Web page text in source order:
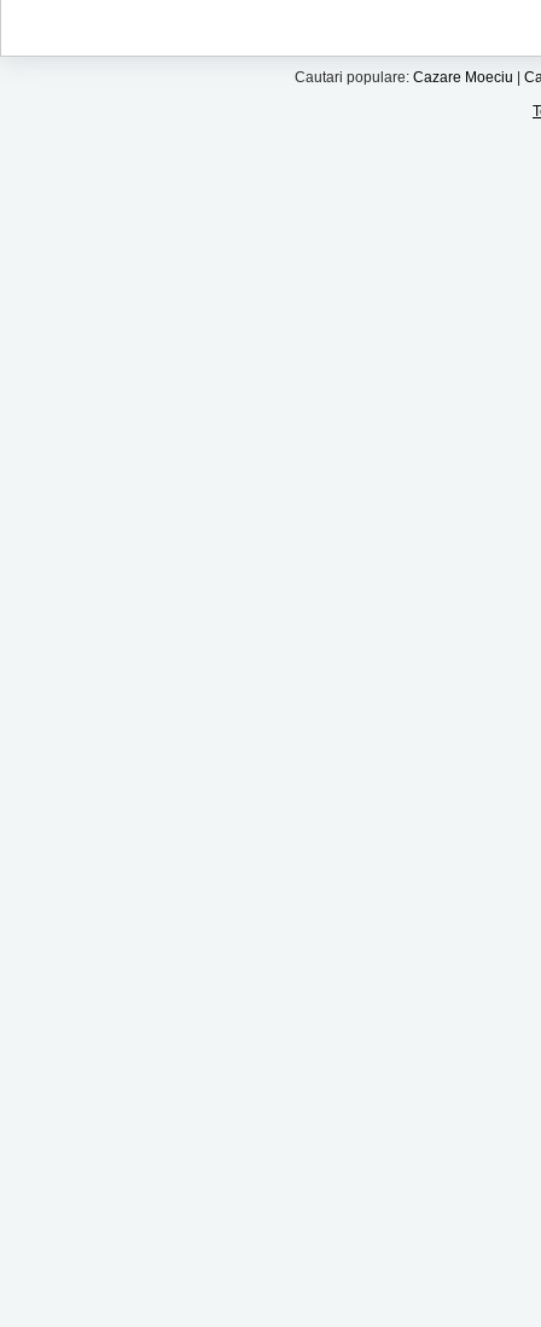
Cautari populare: Cazare Moeciu